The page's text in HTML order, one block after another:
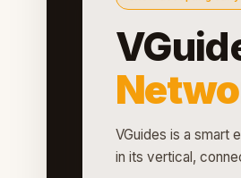
VGuides is a smart
in its vertical,